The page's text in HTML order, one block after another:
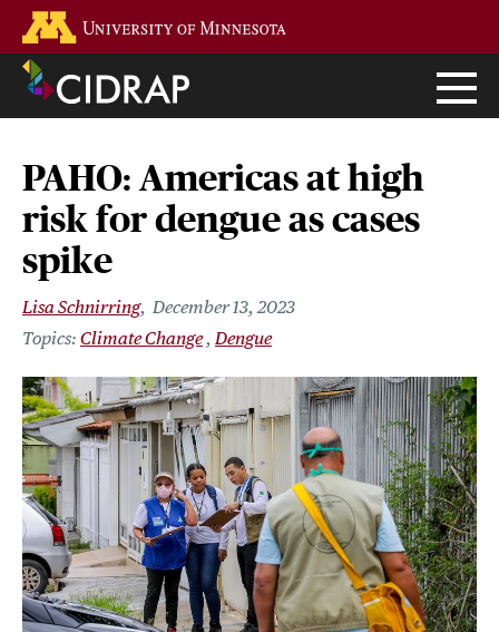
main
content
PAHO: Americas at high
risk for dengue as cases
spike
Lisa Schnirring December 13, 2023
Climate Change Dengue